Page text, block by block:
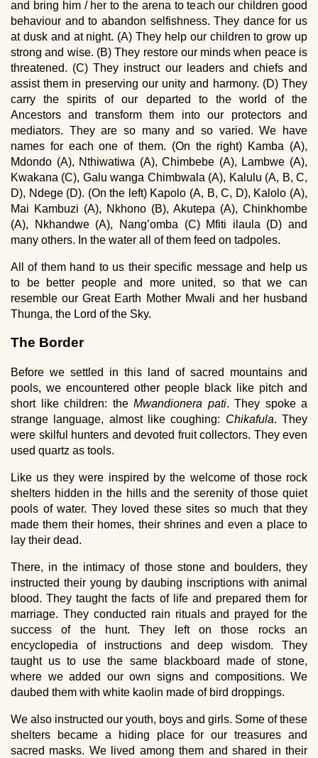
and bring him / her to the arena to teach our children good
behaviour and to abandon selfishness. They dance for us
at dusk and at night. (A) They help our children to grow up
strong and wise. (B) They restore our minds when peace is
threatened. (C) They instruct our leaders and chiefs and
assist them in preserving our unity and harmony. (D) They
carry the spirits of our departed to the world of the
Ancestors and transform them into our protectors and
mediators. They are so many and so varied. We have
names for each one of them. (On the right) Kamba (A),
Mdondo (A), Nthiwatiwa (A), Chimbebe (A), Lambwe (A),
Kwakana (C), Galu wanga Chimbwala (A), Kalulu (A, B, C,
D), Ndege (D). (On the left) Kapolo (A, B, C, D), Kalolo (A),
Mai Kambuzi (A), Nkhono (B), Akutepa (A), Chinkhombe
(A), Nkhandwe (A), Nang’omba (C) Mfiti ilaula (D) and
many others. In the water all of them feed on tadpoles.
All of them hand to us their specific message and help us
to be better people and more united, so that we can
resemble our Great Earth Mother Mwali and her husband
Thunga, the Lord of the Sky.
The Border
Before we settled in this land of sacred mountains and
pools, we encountered other people black like pitch and
short like children: the Mwandionera pati. They spoke a
strange language, almost like coughing: Chikafula. They
were skilful hunters and devoted fruit collectors. They even
used quartz as tools.
Like us they were inspired by the welcome of those rock
shelters hidden in the hills and the serenity of those quiet
pools of water. They loved these sites so much that they
made them their homes, their shrines and even a place to
lay their dead.
There, in the intimacy of those stone and boulders, they
instructed their young by daubing inscriptions with animal
blood. They taught the facts of life and prepared them for
marriage. They conducted rain rituals and prayed for the
success of the hunt. They left on those rocks an
encyclopedia of instructions and deep wisdom. They
taught us to use the same blackboard made of stone,
where we added our own signs and compositions. We
daubed them with white kaolin made of bird droppings.
We also instructed our youth, boys and girls. Some of these
shelters became a hiding place for our treasures and
sacred masks. We lived among them and shared in their